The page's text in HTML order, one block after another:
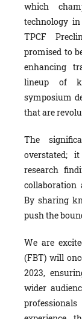
which
technology
TPCF
promised to
enhancing
lineup of
symposium
that are
The
overstated;
research
collaboration
By sharing
push the
We are
(FBT) will
2023,
wider